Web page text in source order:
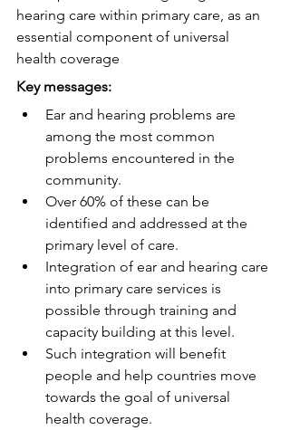
hearing care within primary care, as an
essential component of universal
health coverage
Key messages:
Ear and hearing problems are
among the most common
problems encountered in the
community.
Over 60% of these can be
identified and addressed at the
primary level of care.
Integration of ear and hearing care
into primary care services is
possible through training and
capacity building at this level.
Such integration will benefit
people and help countries move
towards the goal of universal
health coverage.